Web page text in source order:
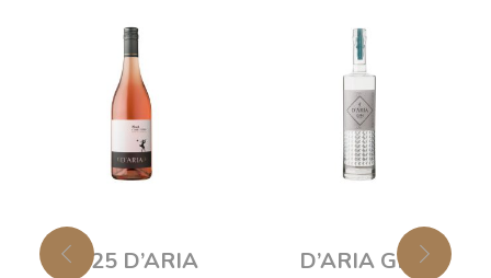
2025 D’ARIA
D’ARIA GIN